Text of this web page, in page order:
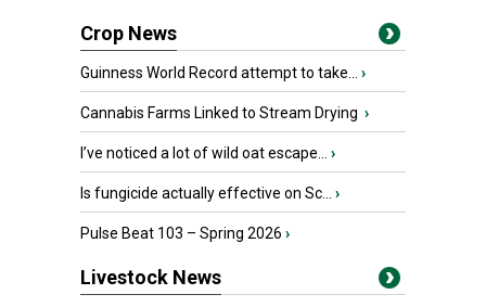
Crop News
Guinness World Record attempt to take... ›
Cannabis Farms Linked to Stream Drying ›
I’ve noticed a lot of wild oat escape... ›
Is fungicide actually effective on Sc... ›
Pulse Beat 103 – Spring 2026 ›
Livestock News